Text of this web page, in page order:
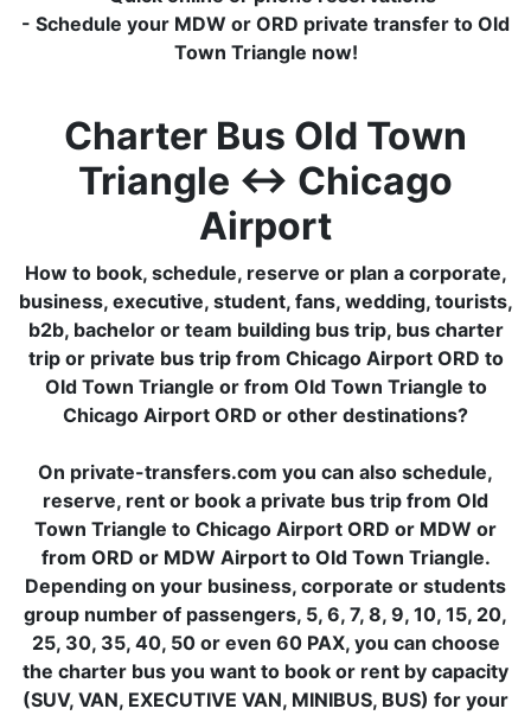
- Schedule your MDW or ORD private transfer to Old
Town Triangle now!
Charter Bus Old Town
Triangle ↔ Chicago
Airport
How to book, schedule, reserve or plan a corporate,
business, executive, student, fans, wedding, tourists,
b2b, bachelor or team building bus trip, bus charter
trip or private bus trip from Chicago Airport ORD to
Old Town Triangle or from Old Town Triangle to
Chicago Airport ORD or other destinations?
On private-transfers.com you can also schedule,
reserve, rent or book a private bus trip from Old
Town Triangle to Chicago Airport ORD or MDW or
from ORD or MDW Airport to Old Town Triangle.
Depending on your business, corporate or students
group number of passengers, 5, 6, 7, 8, 9, 10, 15, 20,
25, 30, 35, 40, 50 or even 60 PAX, you can choose
the charter bus you want to book or rent by capacity
(SUV, VAN, EXECUTIVE VAN, MINIBUS, BUS) for your